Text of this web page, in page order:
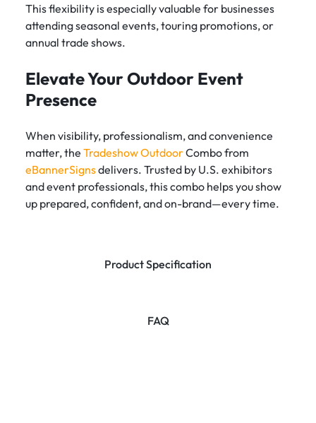
Product Specification
FAQ
This flexibility is especially valuable for businesses
attending seasonal events, touring promotions, or
annual trade shows.
Elevate Your Outdoor Event
Presence
When visibility, professionalism, and convenience
matter, the Tradeshow OutdoorCombo from
eBannerSignsdelivers. Trusted by U.S. exhibitors
and event professionals, this combo helps you show
up prepared, confident, and on-brand—every time.